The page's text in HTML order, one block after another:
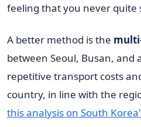
feeling that you never quite
A better method is the
between Seoul, Busan, and
repetitive transport costs
country, in line with the
this analysis on South